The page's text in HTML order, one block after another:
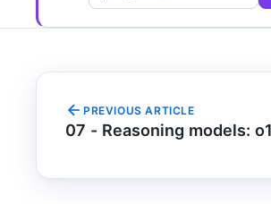
PREVIOUS ARTICLE
07 - Reasoning models: